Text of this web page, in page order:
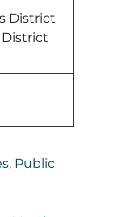
District
, Public